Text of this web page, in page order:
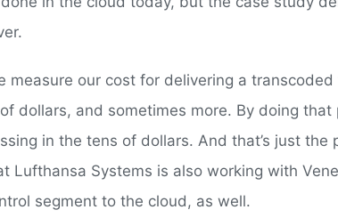
measure our cost for delivering a
dollars, and sometimes more. By doing
in the tens of dollars. And that’s just the
Lufthansa Systems is also working with
segment to the cloud, as well.